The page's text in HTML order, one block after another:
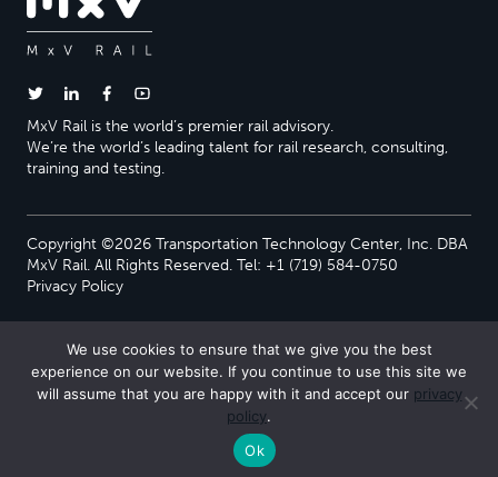
MxV Rail is the world’s premier rail advisory.
We’re the world’s leading talent for rail research, consulting,
training and testing.
Copyright ©2026 Transportation Technology Center, Inc. DBA
MxV Rail. All Rights Reserved. Tel: +1 (719) 584-0750
Privacy Policy
We use cookies to ensure that we give you the best
experience on our website. If you continue to use this site we
will assume that you are happy with it and accept our privacy
policy.
Ok